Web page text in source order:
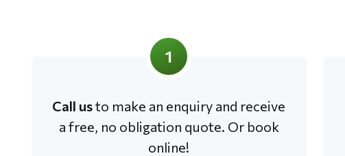
1
Call usto make an enquiry and receive
a free, no obligation quote. Or book
online!